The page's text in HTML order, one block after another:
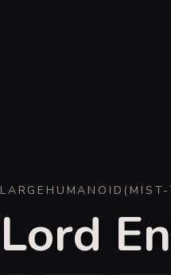
LARGE HUMANOID ( MIST-
Lord